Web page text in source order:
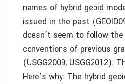
names of hybrid geoid
issued in the past
doesn’t seem to follow the
conventions of previous
(USGG2009, USGG2012).
Here’s why: The hybrid